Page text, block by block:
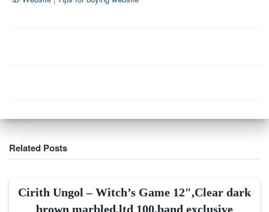
Related Posts
Cirith Ungol ‎– Witch’s Game 12″,Clear dark
brown marbled,ltd 100,band exclusive